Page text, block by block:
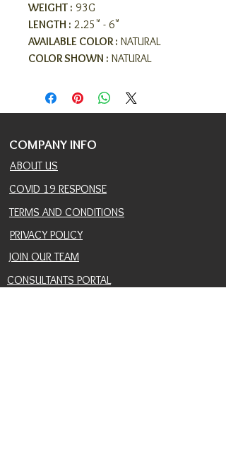
WEIGHT : 93G
LENGTH : 2.25" - 6"
AVAILABLE COLOR : NATURAL
COLOR SHOWN : NATURAL
COMPANY INFO
ABOUT US
COVID 19 RESPONSE
TERMS AND CONDITIONS
PRIVACY POLICY
JOIN OUR TEAM
CONSULTANTS PORTAL